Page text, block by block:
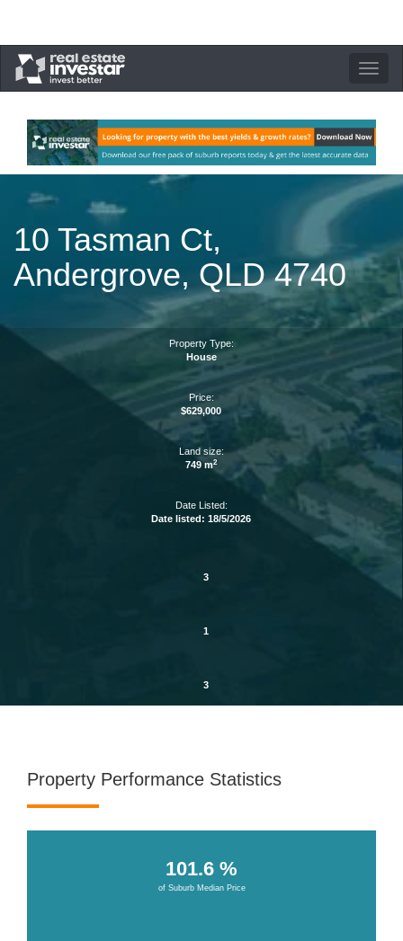
Toggle
10 Tasman Ct,
Andergrove, QLD 4740
Property Type:
House
Price:
$629,000
Land size:
749 m2
Date Listed:
Date listed: 18/5/2026
3
1
3
Property Performance Statistics
101.6 %
of Suburb Median Price